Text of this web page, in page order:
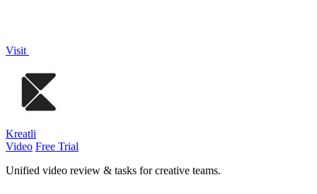
Visit
Kreatli
Video Free Trial
Unified video review & tasks for creative teams.